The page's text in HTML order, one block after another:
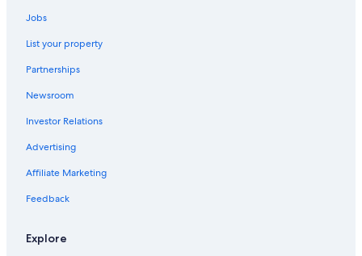
Flights from Tulsa (TUL) to Phoenix (PHX)
Flights from Carlsbad (CLD) to Phoenix (PHX)
Flights from Houston (IAH) to Phoenix (PHX)
Flights from Louisville (SDF) to Phoenix (PHX)
Flights from Kansas City (MCI) to Phoenix (PHX)
Flights from St. George (SGU) to Phoenix (PHX)
Flights from Redmond (RDM) to Phoenix (PHX)
Flights from Grand Rapids (GRR) to Phoenix (PHX)
Jobs
List your property
Partnerships
Newsroom
Investor Relations
Advertising
Affiliate Marketing
Feedback
Explore